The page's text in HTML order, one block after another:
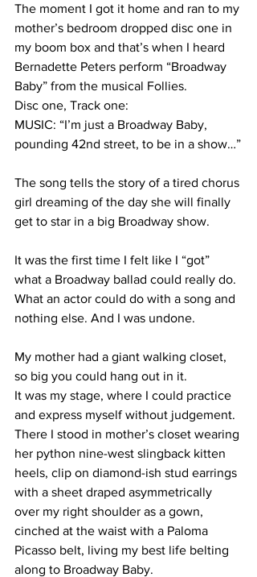
The moment I got it home and ran to my
mother’s bedroom dropped disc one in
my boom box and that’s when I heard
Bernadette Peters perform “Broadway
Baby” from the musical Follies.
Disc one, Track one:
MUSIC: “I’m just a Broadway Baby,
pounding 42nd street, to be in a show…”
The song tells the story of a tired chorus
girl dreaming of the day she will finally
get to star in a big Broadway show.
It was the first time I felt like I “got”
what a Broadway ballad could really do.
What an actor could do with a song and
nothing else. And I was undone.
My mother had a giant walking closet,
so big you could hang out in it.
It was my stage, where I could practice
and express myself without judgement.
There I stood in mother’s closet wearing
her python nine-west slingback kitten
heels, clip on diamond-ish stud earrings
with a sheet draped asymmetrically
over my right shoulder as a gown,
cinched at the waist with a Paloma
Picasso belt, living my best life belting
along to Broadway Baby.